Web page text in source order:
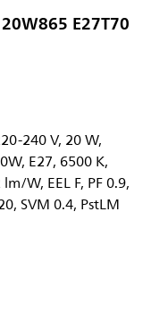
E27T70
240 V, 20 W,
E27, 6500 K,
W, EEL F, PF 0.9,
SVM 0.4, PstLM